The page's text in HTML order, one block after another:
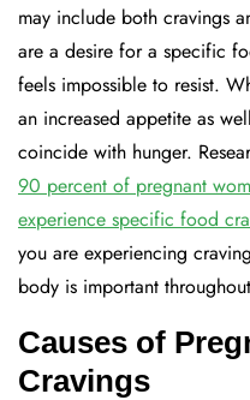
may include both cravings
are a desire for a specific
feels impossible to resist.
an increased appetite as
coincide with hunger.
90 percent of pregnant
experience specific food
you are experiencing
body is important
Causes of
Cravings